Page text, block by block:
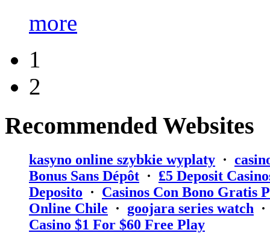
more
1
2
Recommended Websites
kasyno online szybkie wyplaty ·
Bonus Sans Dépôt · ₤5 Deposit
Deposito · Casinos Con Bono Gratis
Online Chile · goojara series watch
Casino $1 For $60 Free Play